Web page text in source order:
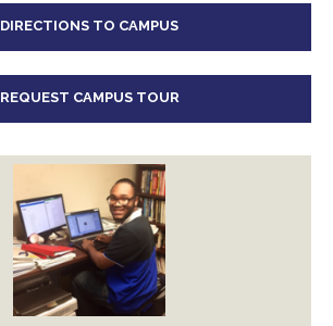
DIRECTIONS TO CAMPUS
REQUEST CAMPUS TOUR